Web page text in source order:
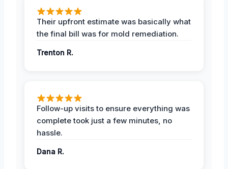
Their upfront estimate was basically what
the final bill was for mold remediation.
Trenton R.
Follow-up visits to ensure everything was
complete took just a few minutes, no
hassle.
Dana R.